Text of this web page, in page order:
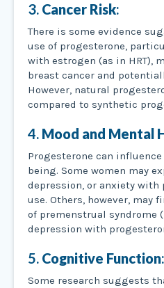
3. Cancer Risk:
There is some evidence
use of progesterone,
with estrogen (as in HRT),
breast cancer and
However, natural
compared to synthetic
4. Mood and Mental
Progesterone can
being. Some women may
depression, or anxiety with
use. Others, however, may
of premenstrual syndrome
depression with
5. Cognitive Function:
Some research suggests